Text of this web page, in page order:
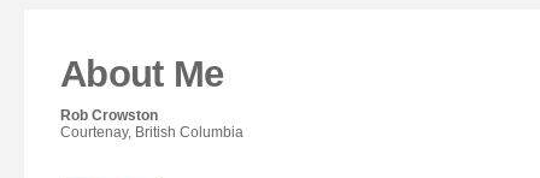
About Me
Rob Crowston
Courtenay, British Columbia